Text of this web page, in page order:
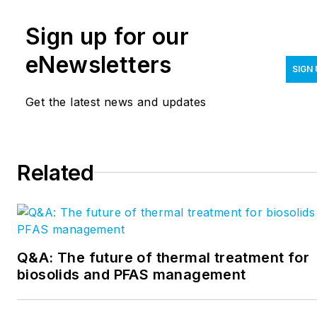
Communications publication,
for six years covering public
policy and medical plastics.
external corporate
in disparate industries
gaming, plastics and is now
reach at
Sign up for our
eNewsletters
Get the latest news and updates
SIGN
Related
Q&A: The future of thermal treatment for
biosolids and PFAS management